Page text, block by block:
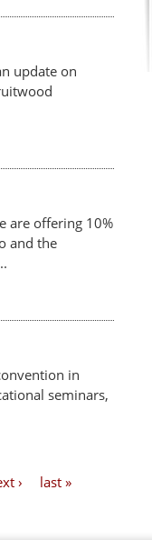
update on
are offering 10%
and the
in
seminars,
› last »